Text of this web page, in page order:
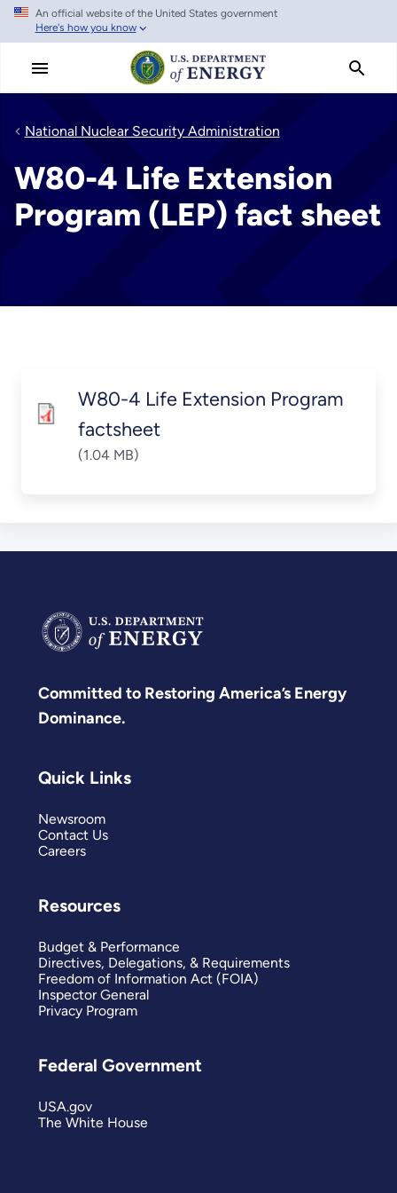
Skip
main
An official website of the United States government
Here's how you know
National Nuclear Security Administration
W80-4 Life Extension
Program (LEP) fact sheet
W80-4 Life Extension Program
factsheet
(1.04 MB)
Committed to Restoring America’s Energy
Dominance.
Quick Links
Newsroom
Contact Us
Careers
Resources
Budget & Performance
Directives, Delegations, & Requirements
Freedom of Information Act (FOIA)
Inspector General
Privacy Program
Federal Government
USA.gov
The White House